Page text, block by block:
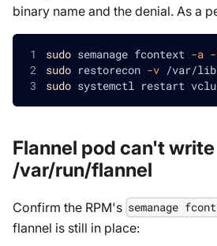
binary name and the denial. As a
sudo semanage fcontext -a
sudo restorecon -v /var/
sudo systemctl restart
Flannel pod can't write
/var/run/flannel
Confirm the RPM's semanage
flannel is still in place: